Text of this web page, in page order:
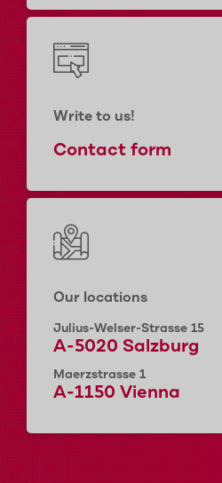
Write to us!
Contact form
Our locations
Julius-Welser-Strasse 15
A-5020 Salzburg
Maerzstrasse 1
A-1150 Vienna